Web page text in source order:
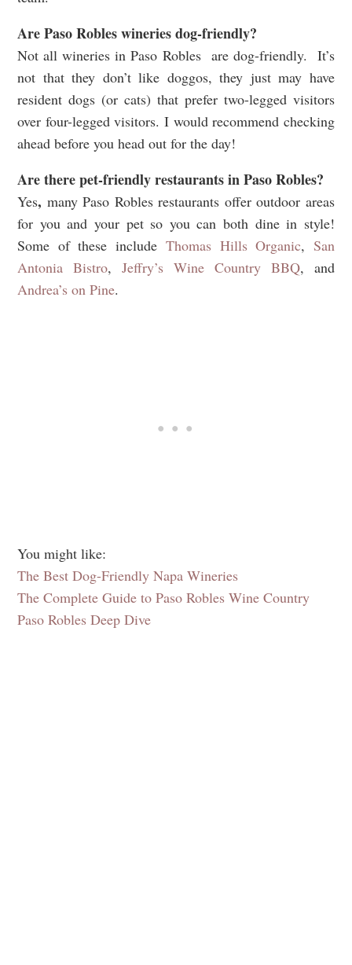
Are Paso Robles wineries dog-friendly?
Not all wineries in Paso Robles are dog-friendly.
It’s
not that they don’t like doggos, they just may have
resident dogs (or cats) that prefer two-legged visitors
over four-legged visitors. I would recommend checking
ahead before you head out for the day!
Are there pet-friendly restaurants inPaso Robles?
Yes, many Paso Robles restaurants offer outdoor areas
for you and your pet so you can both dine in style!
Some of these include Thomas Hills Organic, San
Antonia Bistro, Jeffry’s Wine Country BBQ, and
Andrea’s on Pine.
You might like:
The Best Dog-Friendly Napa Wineries
The Complete Guide to Paso Robles Wine Country
Paso Robles Deep Dive